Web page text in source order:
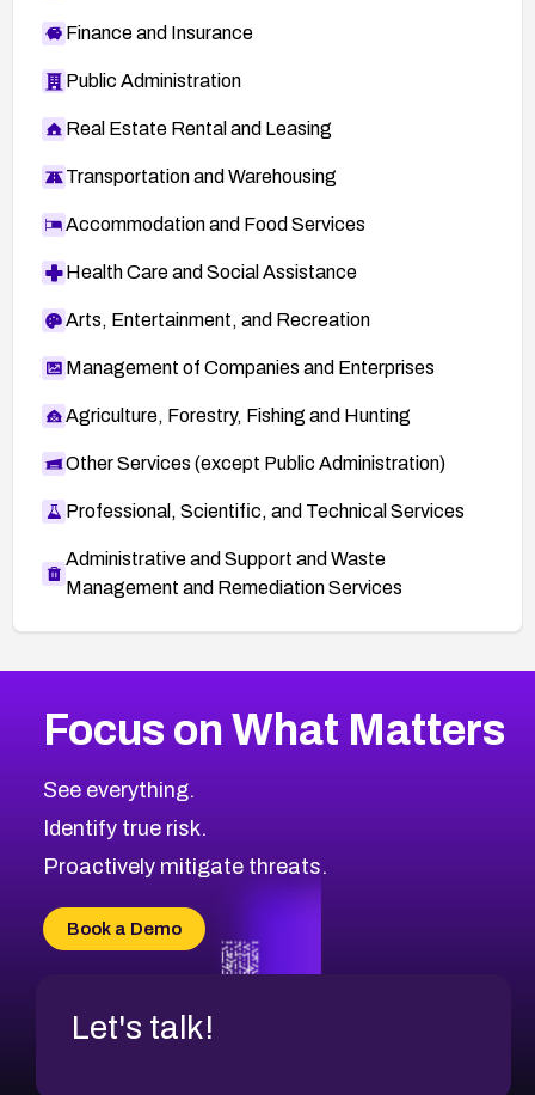
Finance and Insurance
Public Administration
Real Estate Rental and Leasing
Transportation and Warehousing
Accommodation and Food Services
Health Care and Social Assistance
Arts, Entertainment, and Recreation
Management of Companies and Enterprises
Agriculture, Forestry, Fishing and Hunting
Other Services (except Public Administration)
Professional, Scientific, and Technical Services
Administrative and Support and Waste
Management and Remediation Services
CVE-2026-48399
CVE-2026-69246
CVE-2026-41447
CVE-2026-18647
CVE-2026-69185
CVE-2026-67599
2026CVE Database
Browse All CVE Categories
Focus on What Matters
See everything.
Identify true risk.
Proactively mitigate threats.
Book a Demo
Let's talk!